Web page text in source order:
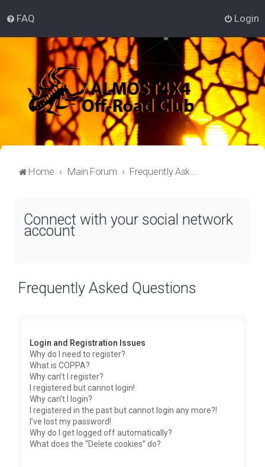
FAQ Login
Home Main Forum Frequently Asked Questions
Connect with your social network
account
Frequently Asked Questions
Login and Registration Issues
Why do I need to register?
What is COPPA?
Why can’t I register?
I registered but cannot login!
Why can’t I login?
I registered in the past but cannot login any more?!
I’ve lost my password!
Why do I get logged off automatically?
What does the “Delete cookies” do?